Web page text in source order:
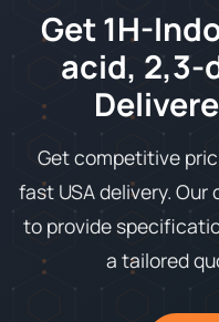
Get 1H-
acid, 2,3-
Get competitive
fast USA delivery.
to provide
a tailored